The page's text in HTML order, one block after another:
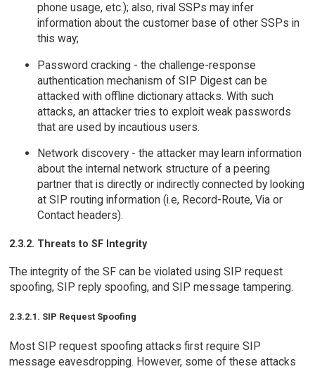
phone usage, etc.); also, rival SSPs may infer
information about the customer base of other SSPs in
this way;
Password cracking - the challenge-response
authentication mechanism of SIP Digest can be
attacked with offline dictionary attacks. With such
attacks, an attacker tries to exploit weak passwords
that are used by incautious users.
Network discovery - the attacker may learn information
about the internal network structure of a peering
partner that is directly or indirectly connected by looking
at SIP routing information (i.e, Record-Route, Via or
Contact headers).
2.3.2. Threats to SF Integrity
The integrity of the SF can be violated using SIP request
spoofing, SIP reply spoofing, and SIP message tampering.
2.3.2.1. SIP Request Spoofing
Most SIP request spoofing attacks first require SIP
message eavesdropping. However, some of these attacks